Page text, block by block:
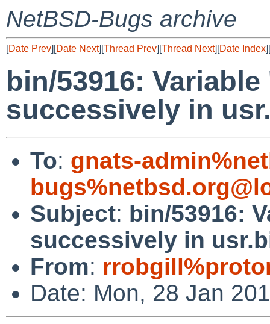
NetBSD-Bugs archive
[Date Prev][Date Next][Thread Prev][Thread Next][Date Index][
bin/53916:
successively in
To: gnats-
Subject: bin/53916:
successively in
From:
Date: Mon, 28 Jan